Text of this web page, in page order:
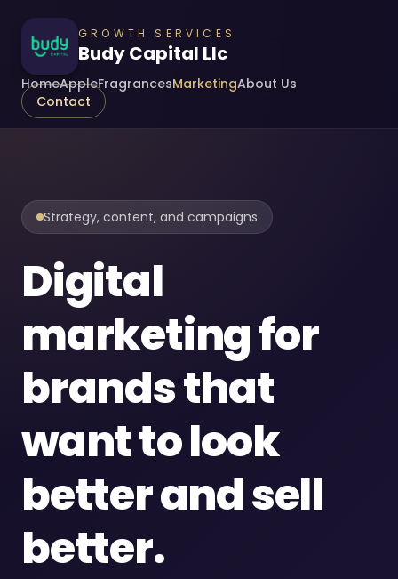
GROWTH SERVICES
Budy Capital Llc
HomeAppleFragrancesMarketingAbout Us
Contact
Strategy, content, and campaigns
Digital
marketing for
brands that
want to look
better and sell
better.